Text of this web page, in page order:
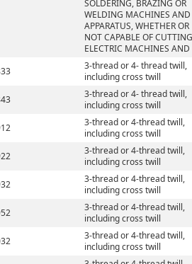
SOLDERING, BRAZING OR
WELDING MACHINES AND
APPARATUS, WHETHER OR
NOT CAPABLE OF
ELECTRIC MACHINES AND
3-thread or 4- thread twill,
including cross twill
3-thread or 4- thread twill,
including cross twill
3-thread or 4-thread twill,
including cross twill
3-thread or 4-thread twill,
including cross twill
3-thread or 4-thread twill,
including cross twill
3-thread or 4-thread twill,
including cross twill
3-thread or 4-thread twill,
including cross twill